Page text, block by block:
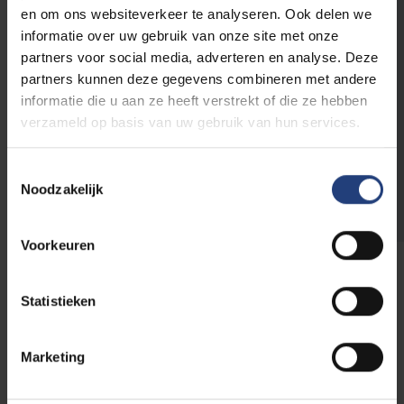
en om ons websiteverkeer te analyseren. Ook delen we
informatie over uw gebruik van onze site met onze
partners voor social media, adverteren en analyse. Deze
partners kunnen deze gegevens combineren met andere
informatie die u aan ze heeft verstrekt of die ze hebben
verzameld op basis van uw gebruik van hun services.
Noodzakelijk
Voorkeuren
Statistieken
Marketing
Plan a session via one of the links
below:
Online appointment
Appointments in Dutch
Frequently asked questions
Are you still hesitating to make an appointment or do